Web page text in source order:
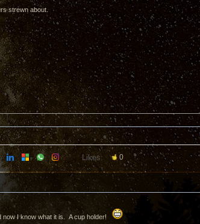
strewn about.
Likes: 0
now I know what it is. A cup holder!